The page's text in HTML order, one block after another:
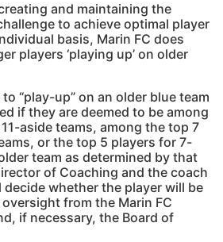
and maintaining the
to achieve optimal player
basis, Marin FC does
players ‘playing up’ on older
“play-up” on an older blue team
if they are deemed to be among
aside teams, among the top 7
or the top 5 players for 7-
team as determined by that
of Coaching and the coach
whether the player will be
from the Marin FC
if necessary, the Board of